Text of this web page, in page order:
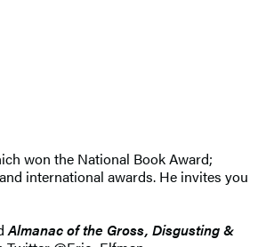
won the National Book Award;
international awards. He invites you
Almanac of the Gross, Disgusting &